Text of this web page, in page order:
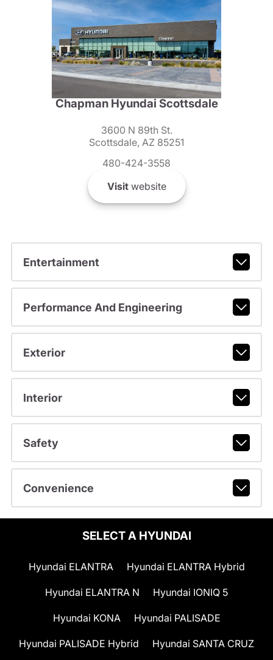
Chapman Hyundai Scottsdale
3600 N 89th St.
Scottsdale, AZ 85251
480-424-3558
Visitwebsite
Entertainment
Performance And Engineering
Exterior
Interior
Safety
Convenience
SELECT A HYUNDAI
Hyundai ELANTRA Hyundai ELANTRA Hybrid
Hyundai ELANTRA N Hyundai IONIQ 5
Hyundai KONA Hyundai PALISADE
Hyundai PALISADE Hybrid Hyundai SANTA CRUZ